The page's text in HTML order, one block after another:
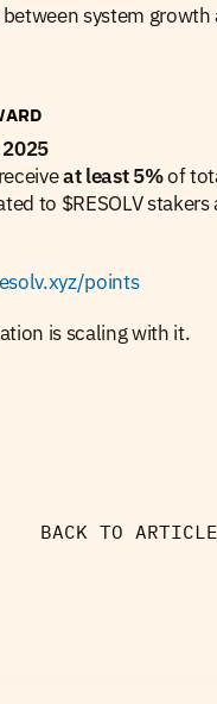
system
at least 5% of
to $RESOLV
points
is scaling with it.
BACK TO